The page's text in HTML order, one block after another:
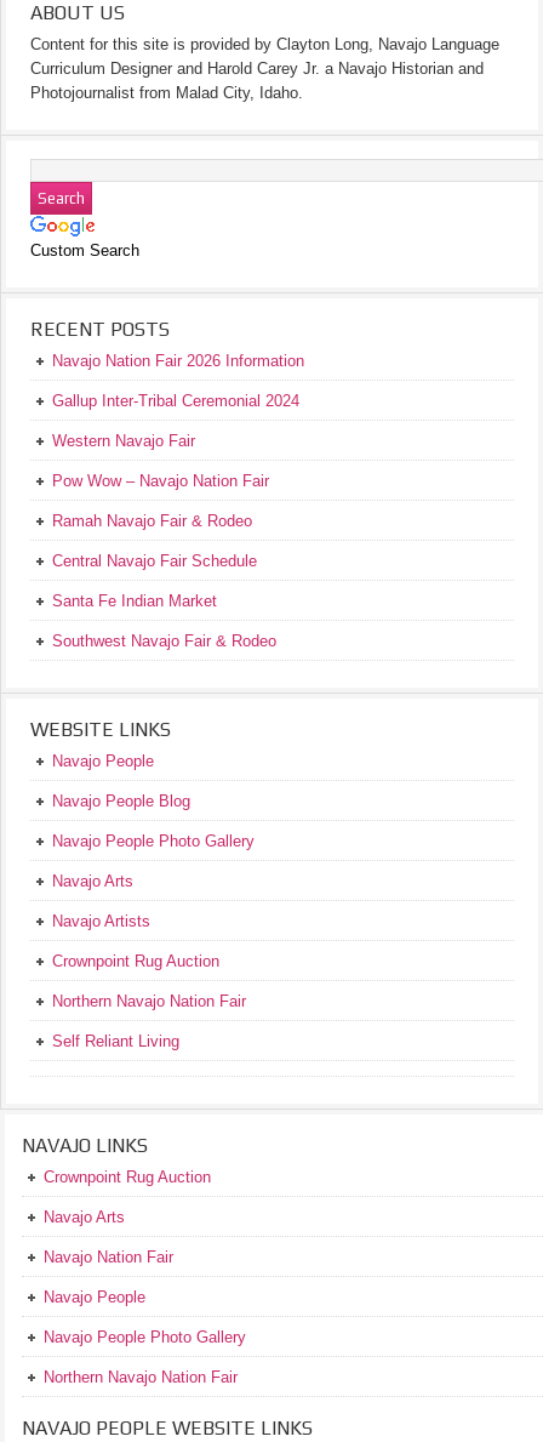
ABOUT US
Content for this site is provided by Clayton Long, Navajo Language
Curriculum Designer and Harold Carey Jr. a Navajo Historian and
Photojournalist from Malad City, Idaho.
Custom Search
RECENT POSTS
Navajo Nation Fair 2026 Information
Gallup Inter-Tribal Ceremonial 2024
Western Navajo Fair
Pow Wow – Navajo Nation Fair
Ramah Navajo Fair & Rodeo
Central Navajo Fair Schedule
Santa Fe Indian Market
Southwest Navajo Fair & Rodeo
WEBSITE LINKS
Navajo People
Navajo People Blog
Navajo People Photo Gallery
Navajo Arts
Navajo Artists
Crownpoint Rug Auction
Northern Navajo Nation Fair
Self Reliant Living
NAVAJO LINKS
Crownpoint Rug Auction
Navajo Arts
Navajo Nation Fair
Navajo People
Navajo People Photo Gallery
Northern Navajo Nation Fair
NAVAJO PEOPLE WEBSITE LINKS